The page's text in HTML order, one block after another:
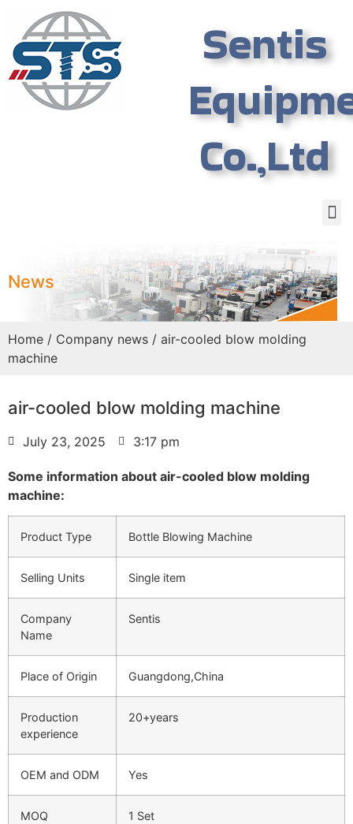
Sentis
Co.,Ltd
News
Home / Company news / air-cooled blow molding
machine
air-cooled blow molding machine
July 23, 2025 3:17 pm
Some information about air-cooled blow molding
machine:
Product Type Bottle Blowing Machine
Selling Units Single item
Company
Name
Sentis
Place of Origin Guangdong,China
Production
experience
20+years
OEM and ODM Yes
MOQ 1 Set